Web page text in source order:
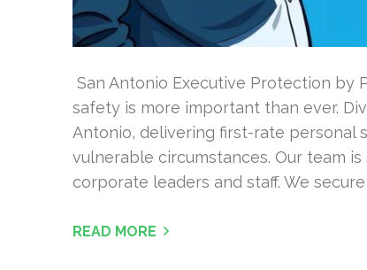
San Antonio Executive Protection by
safety is more important than ever.
Antonio, delivering first-rate personal
vulnerable circumstances. Our team
corporate leaders and staff. We
READ MORE